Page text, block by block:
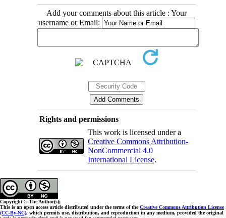
Add your comments about this article : Your
username or Email:
Rights and permissions
This work is licensed under a
Creative Commons Attribution-
NonCommercial 4.0
International License.
Copyright © The Author(s);
This is an open access article distributed under the terms of theCreative Commons Attribution License
(CC-By-NC), which permits use, distribution, and reproduction in any medium, provided the original